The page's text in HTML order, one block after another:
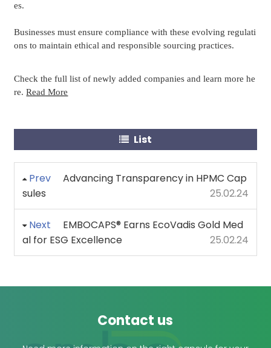
es.
Businesses must ensure compliance with these evolving regulati
ons to maintain ethical and responsible sourcing practices.
Check the full list of newly added companies and learn more he
re.Read More
List
Prev
Advancing Transparency in HPMC Cap
sules
25.02.24
Next
EMBOCAPS® Earns EcoVadis Gold Med
al for ESG Excellence
25.02.24
Contact us